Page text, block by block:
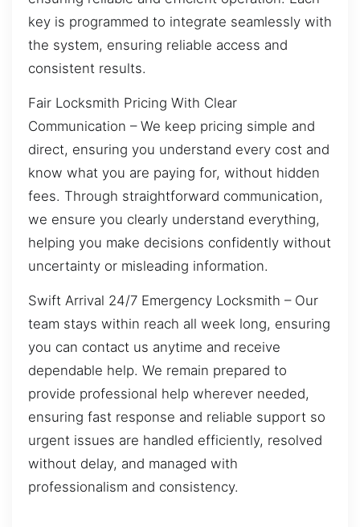
key is programmed to integrate seamlessly with
the system, ensuring reliable access and
consistent results.
Fair Locksmith Pricing With Clear
Communication – We keep pricing simple and
direct, ensuring you understand every cost and
know what you are paying for, without hidden
fees. Through straightforward communication,
we ensure you clearly understand everything,
helping you make decisions confidently without
uncertainty or misleading information.
Swift Arrival 24/7 Emergency Locksmith – Our
team stays within reach all week long, ensuring
you can contact us anytime and receive
dependable help. We remain prepared to
provide professional help wherever needed,
ensuring fast response and reliable support so
urgent issues are handled efficiently, resolved
without delay, and managed with
professionalism and consistency.